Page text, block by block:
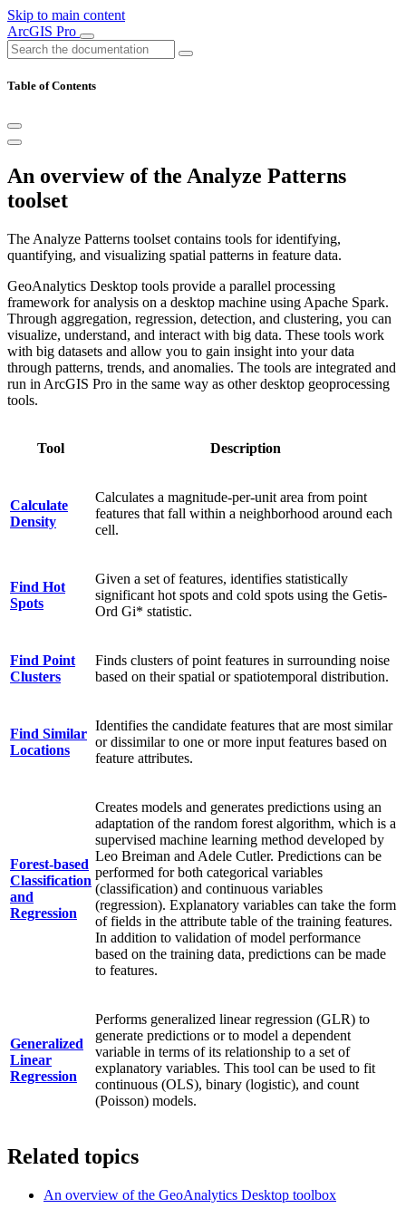
Skip to main content
ArcGIS Pro
Table of Contents
An overview of the Analyze Patterns
toolset
The Analyze Patterns toolset contains tools for identifying,
quantifying, and visualizing spatial patterns in feature data.
GeoAnalytics Desktop tools provide a parallel processing
framework for analysis on a desktop machine using Apache Spark.
Through aggregation, regression, detection, and clustering, you can
visualize, understand, and interact with big data. These tools work
with big datasets and allow you to gain insight into your data
through patterns, trends, and anomalies. The tools are integrated and
run in ArcGIS Pro in the same way as other desktop geoprocessing
tools.
Tool Description
Calculate
Density
Calculates a magnitude-per-unit area from point
features that fall within a neighborhood around each
cell.
Find Hot
Spots
Given a set of features, identifies statistically
significant hot spots and cold spots using the Getis-
Ord Gi* statistic.
Find Point
Clusters
Finds clusters of point features in surrounding noise
based on their spatial or spatiotemporal distribution.
Find Similar
Locations
Identifies the candidate features that are most similar
or dissimilar to one or more input features based on
feature attributes.
Forest-based
Classification
and
Regression
Creates models and generates predictions using an
adaptation of the random forest algorithm, which is a
supervised machine learning method developed by
Leo Breiman and Adele Cutler. Predictions can be
performed for both categorical variables
(classification) and continuous variables
(regression). Explanatory variables can take the form
of fields in the attribute table of the training features.
In addition to validation of model performance
based on the training data, predictions can be made
to features.
Generalized
Linear
Regression
Performs generalized linear regression (GLR) to
generate predictions or to model a dependent
variable in terms of its relationship to a set of
explanatory variables. This tool can be used to fit
continuous (OLS), binary (logistic), and count
(Poisson) models.
Related topics
An overview of the GeoAnalytics Desktop toolbox